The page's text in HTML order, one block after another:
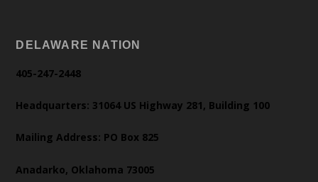
DELAWARE NATION
405-247-2448
Headquarters: 31064 US Highway 281, Building 100
Mailing Address: PO Box 825
Anadarko, Oklahoma 73005